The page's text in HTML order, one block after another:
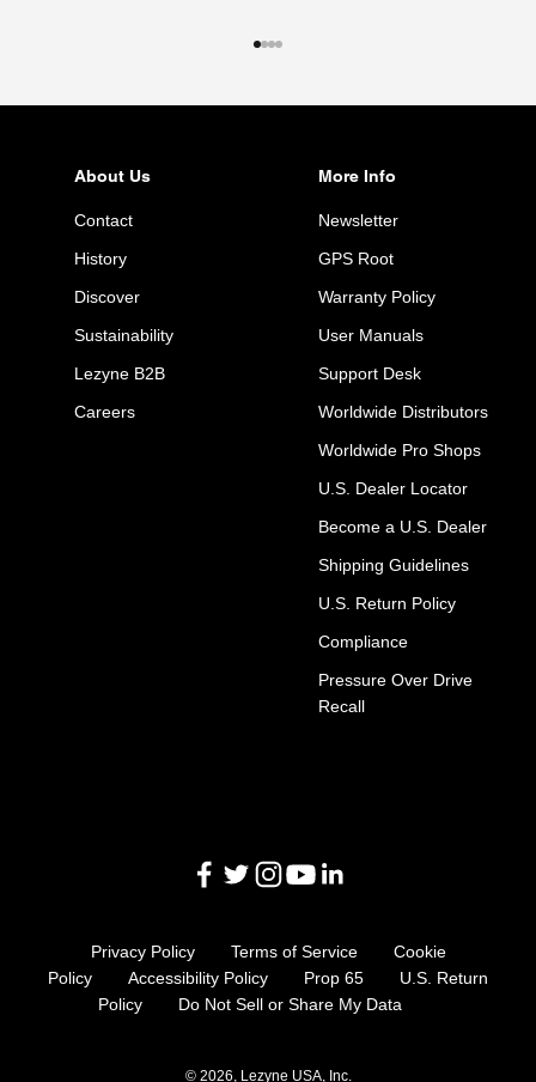
About Us
Contact
History
Discover
Sustainability
Lezyne B2B
Careers
More Info
Newsletter
GPS Root
Warranty Policy
User Manuals
Support Desk
Worldwide Distributors
Worldwide Pro Shops
U.S. Dealer Locator
Become a U.S. Dealer
Shipping Guidelines
U.S. Return Policy
Compliance
Pressure Over Drive
Recall
Privacy Policy Terms of Service
Cookie
Policy
Accessibility Policy Prop 65
U.S. Return
Policy
Do Not Sell or Share My Data
© 2026, Lezyne USA, Inc.